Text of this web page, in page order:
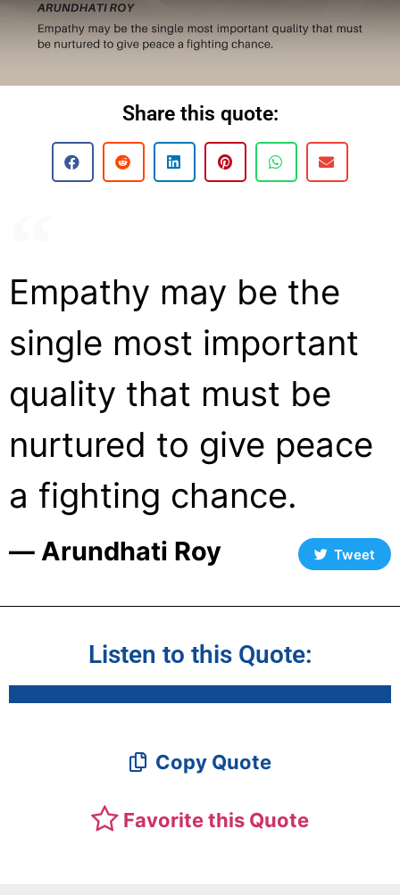
Share this quote:
Empathy may be the
single most important
quality that must be
nurtured to give peace
a fighting chance.
― Arundhati Roy Tweet
Listen to this Quote:
Copy Quote
Favorite this Quote